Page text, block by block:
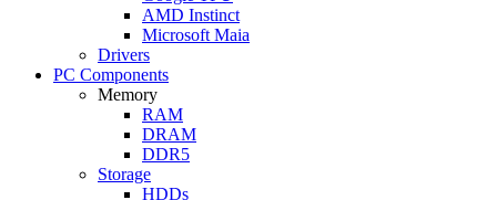
AMD Instinct
Microsoft Maia
Drivers
PC Components
Memory
RAM
DRAM
DDR5
Storage
HDDs